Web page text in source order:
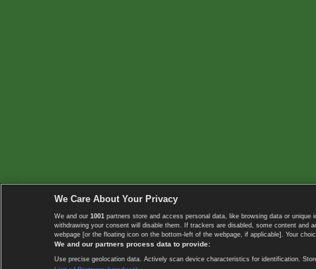
We Care About Your Privacy
We and our 1001 partners store and access personal data, like browsing data or
withdrawing your consent will disable them. If trackers are disabled, some content
webpage [or the floating icon on the bottom-left of the webpage, if applicable]. Your
We and our partners process data to provide:
Use precise geolocation data. Actively scan device characteristics for identification.